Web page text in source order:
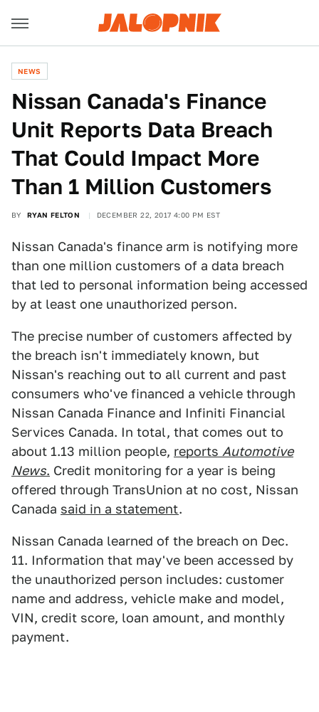
NEWS
Nissan Canada's Finance
Unit Reports Data Breach
That Could Impact More
Than 1 Million Customers
BY RYAN FELTON DECEMBER 22, 2017 4:00 PM EST
Nissan Canada's finance arm is notifying more
than one million customers of a data breach
that led to personal information being accessed
by at least one unauthorized person.
The precise number of customers affected by
the breach isn't immediately known, but
Nissan's reaching out to all current and past
consumers who've financed a vehicle through
Nissan Canada Finance and Infiniti Financial
Services Canada. In total, that comes out to
about 1.13 million people, reports Automotive
News. Credit monitoring for a year is being
offered through TransUnion at no cost, Nissan
Canada said in a statement.
Nissan Canada learned of the breach on Dec.
11. Information that may've been accessed by
the unauthorized person includes: customer
name and address, vehicle make and model,
VIN, credit score, loan amount, and monthly
payment.